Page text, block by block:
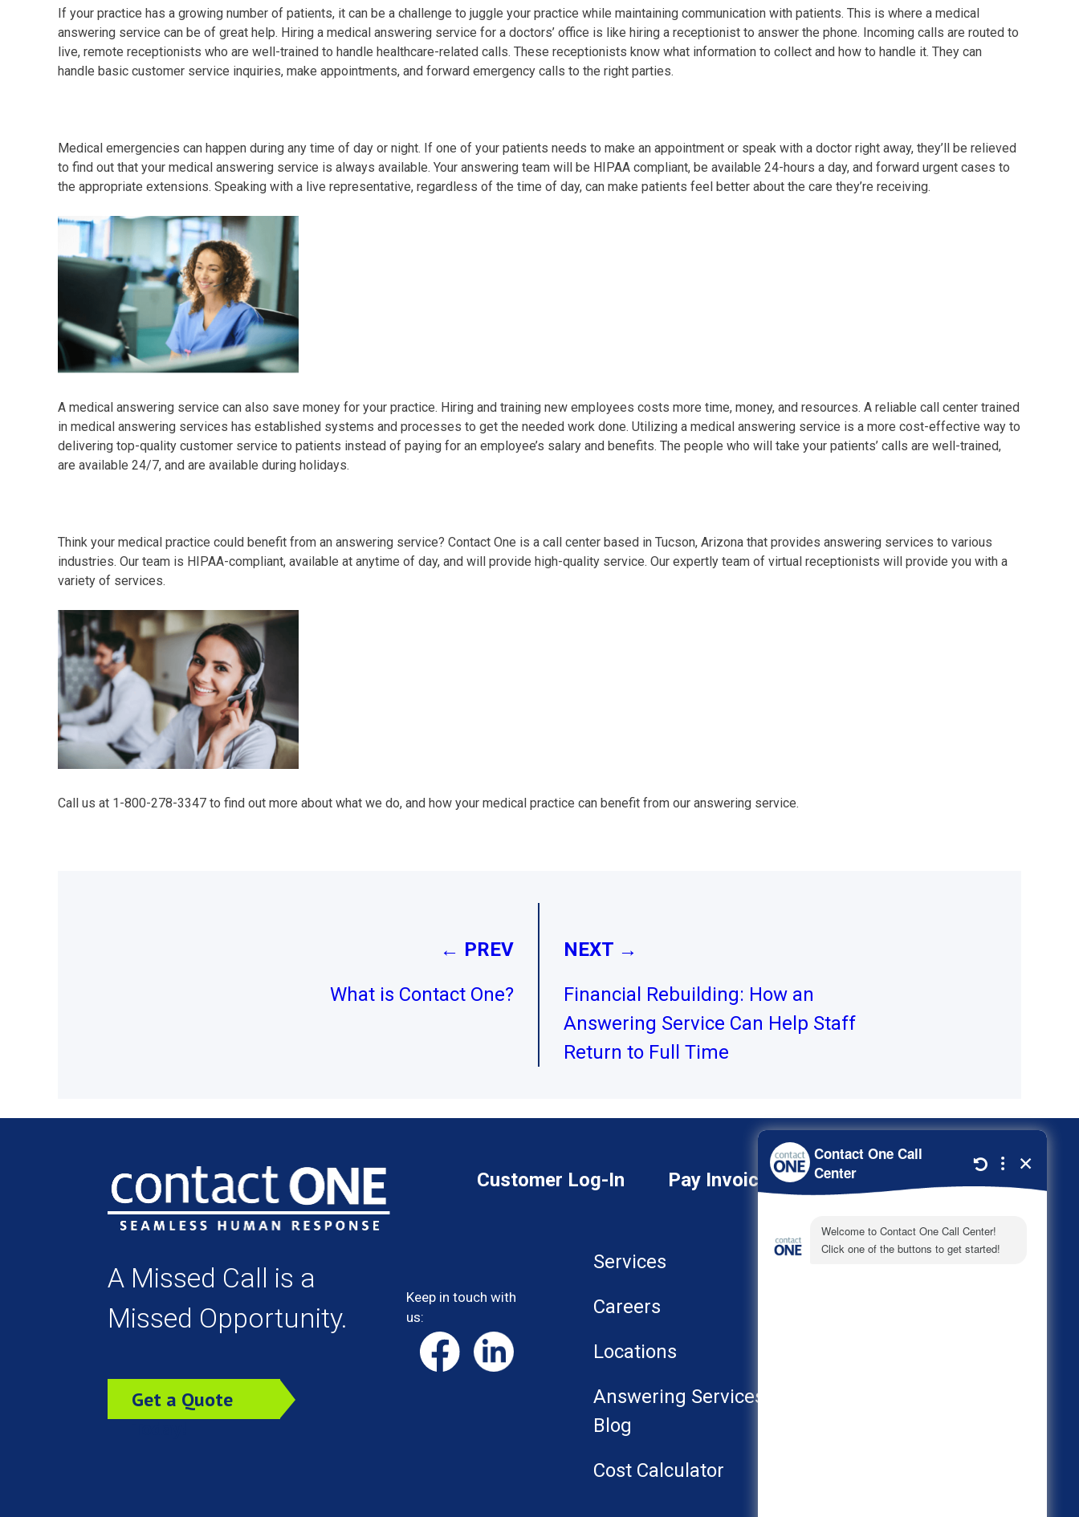
If your practice has a growing number of patients, it can be a challenge to juggle your practice while maintaining communication with patients. This is where a medical
answering service can be of great help. Hiring a medical answering service for a doctors’ office is like hiring a receptionist to answer the phone. Incoming calls are routed to
live, remote receptionists who are well-trained to handle healthcare-related calls. These receptionists know what information to collect and how to handle it. They can
handle basic customer service inquiries, make appointments, and forward emergency calls to the right parties.
Medical emergencies can happen during any time of day or night. If one of your patients needs to make an appointment or speak with a doctor right away, they’ll be relieved
to find out that your medical answering service is always available. Your answering team will be HIPAA compliant, be available 24-hours a day, and forward urgent cases to
the appropriate extensions. Speaking with a live representative, regardless of the time of day, can make patients feel better about the care they’re receiving.
A medical answering service can also save money for your practice. Hiring and training new employees costs more time, money, and resources. A reliable call center trained
in medical answering services has established systems and processes to get the needed work done. Utilizing a medical answering service is a more cost-effective way to
delivering top-quality customer service to patients instead of paying for an employee’s salary and benefits. The people who will take your patients’ calls are well-trained,
are available 24/7, and are available during holidays.
Think your medical practice could benefit from an answering service? Contact One is a call center based in Tucson, Arizona that provides answering services to various
industries. Our team is HIPAA-compliant, available at anytime of day, and will provide high-quality service. Our expertly team of virtual receptionists will provide you with a
variety of services.
Call us at 1-800-278-3347 to find out more about what we do, and how your medical practice can benefit from our answering service.
← PREV
What is Contact One?
NEXT →
Financial Rebuilding: How an
Answering Service Can Help Staff
Return to Full Time
A Missed Call is a
Missed Opportunity.
Get a Quote
Customer Log-In Pay Invoice 800-278-3347
Services
Careers
Locations
Answering Services
Blog
Cost Calculator
Keep in touch with
us: